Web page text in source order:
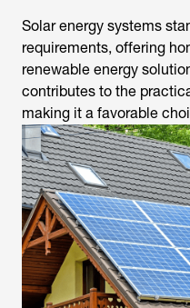
Solar energy systems
requirements, offering
renewable energy
contributes to the
making it a favorable